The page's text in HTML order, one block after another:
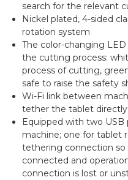
search for the relevant
Nickel plated, 4-sided
rotation system
The color-changing
the cutting process:
process of cutting,
safe to raise the safety
Wi-Fi link between
tether the tablet
Equipped with two
machine; one for tablet
tethering connection
connected and
connection is lost or